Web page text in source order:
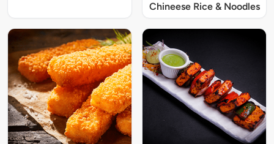
Chineese Rice & Noodles